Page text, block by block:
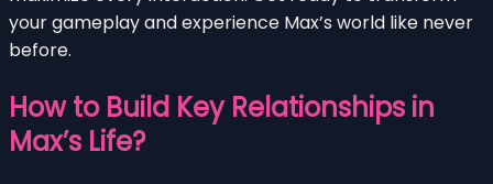
your gameplay and experience Max’s world like never
before.
How to Build Key Relationships in
Max’s Life?